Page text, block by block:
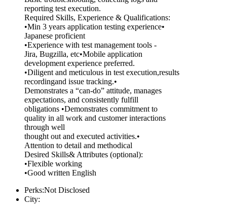
reporting test execution.
Required Skills, Experience & Qualifications:
•Min 3 years application testing experience•
Japanese proficient
•Experience with test management tools -
Jira, Bugzilla, etc•Mobile application
development experience preferred.
•Diligent and meticulous in test execution,results
recordingand issue tracking.•
Demonstrates a “can-do” attitude, manages
expectations, and consistently fulfill
obligations •Demonstrates commitment to
quality in all work and customer interactions
through well
thought out and executed activities.•
Attention to detail and methodical
Desired Skills& Attributes (optional):
•Flexible working
•Good written English
Perks:Not Disclosed
City: